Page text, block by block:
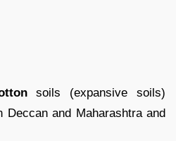
soils (expansive soils)
Deccan and Maharashtra and